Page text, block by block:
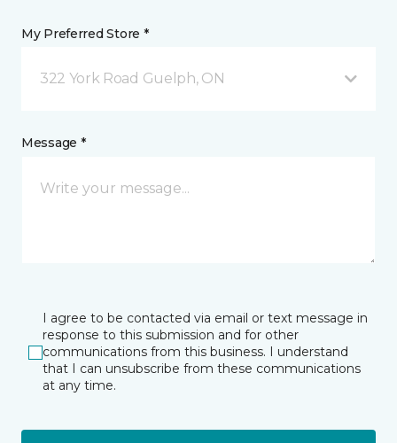
My Preferred Store *
322 York Road Guelph, ON
Message *
I agree to be contacted via email or text message in
response to this submission and for other
communications from this business. I understand
that I can unsubscribe from these communications
at any time.